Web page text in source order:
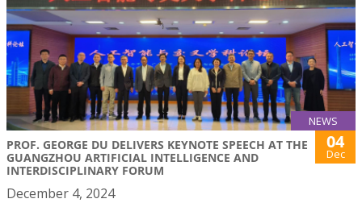
NEWS
PROF. GEORGE DU DELIVERS KEYNOTE SPEECH AT THE
GUANGZHOU ARTIFICIAL INTELLIGENCE AND
INTERDISCIPLINARY FORUM
04
Dec
December 4, 2024